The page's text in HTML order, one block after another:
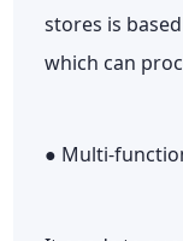
stores is
which can
● Multi-